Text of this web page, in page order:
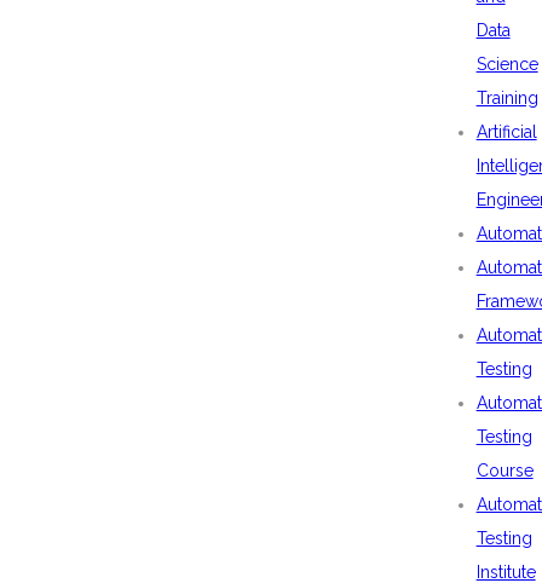
Data
Science
Training
Artificial
Testing
Testing
Course
Testing
Institute